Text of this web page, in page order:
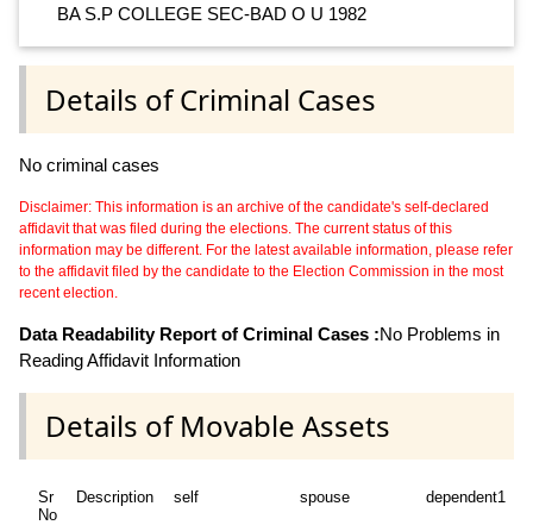
BA S.P COLLEGE SEC-BAD O U 1982
Details of Criminal Cases
No criminal cases
Disclaimer: This information is an archive of the candidate's self-declared
affidavit that was filed during the elections. The current status of this
information may be different. For the latest available information, please refer
to the affidavit filed by the candidate to the Election Commission in the most
recent election.
Data Readability Report of Criminal Cases :No Problems in
Reading Affidavit Information
Details of Movable Assets
Sr
No
Description self spouse dependent1